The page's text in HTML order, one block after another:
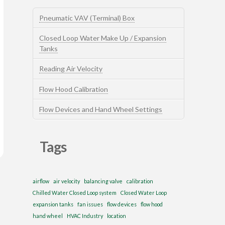
Pneumatic VAV (Terminal) Box
Closed Loop Water Make Up / Expansion
Tanks
Reading Air Velocity
Flow Hood Calibration
Flow Devices and Hand Wheel Settings
Tags
airflow air velocity balancing valve
calibration
Chilled Water Closed Loop system
Closed Water Loop
expansion tanks
fan issues flow devices
flow hood
hand wheel
HVAC Industry
location